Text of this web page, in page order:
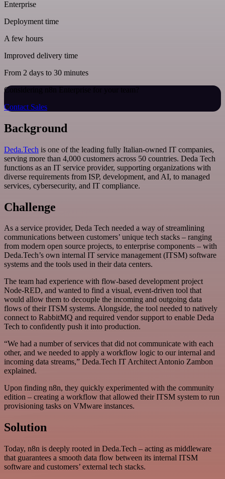
Enterprise
Deployment time
A few hours
Improved delivery time
From 2 days to 30 minutes
Considering n8n Enterprise for your team?
Contact Sales
Background
Deda.Tech is one of the leading fully Italian-owned IT companies,
serving more than 4,000 customers across 50 countries. Deda Tech
functions as an IT service provider, supporting organizations with
diverse requirements from ISP, development, and AI, to managed
services, cybersecurity, and IT compliance.
Challenge
As a service provider, Deda Tech needed a way of streamlining
communications between customers’ unique tech stacks – ranging
from modern open source projects, to enterprise components – with
Deda.Tech’s own internal IT service management (ITSM) software
systems and the tools used in their data centers.
The team had experience with flow-based development project
Node-RED, and wanted to find a visual, event-driven tool that
would allow them to decouple the incoming and outgoing data
flows of their ITSM systems. Alongside, the tool needed to natively
connect to RabbitMQ and required vendor support to enable Deda
Tech to confidently push it into production.
“We had a number of services that did not communicate with each
other, and we needed to apply a workflow logic to our internal and
incoming data streams,” Deda.Tech IT Architect Antonio Zambon
explained.
Upon finding n8n, they quickly experimented with the community
edition – creating a workflow that allowed their ITSM system to run
provisioning tasks on VMware instances.
Solution
Today, n8n is deeply rooted in Deda.Tech – acting as middleware
that guarantees a smooth data flow between its internal ITSM
software and customers’ external tech stacks.